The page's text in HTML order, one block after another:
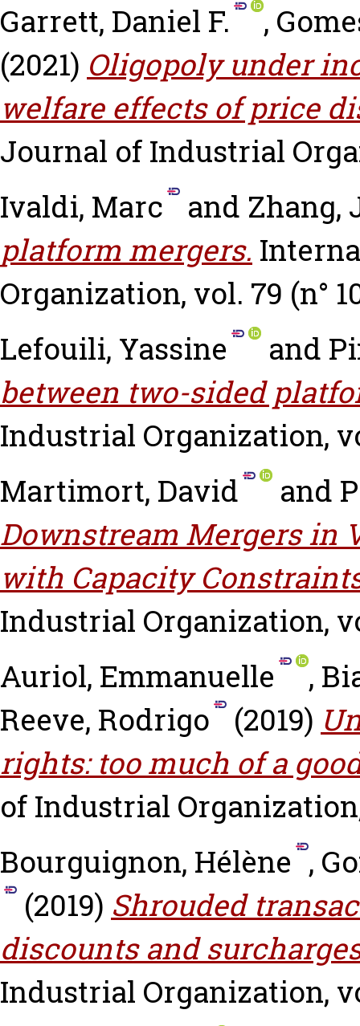
Garrett, Daniel F.
,
(2021) Oligopoly under
welfare effects of price
Journal of Industrial
Ivaldi, Marc
and Zhang,
platform mergers.
Organization, vol. 79 (n°
Lefouili, Yassine
and
between two-sided
Industrial Organization,
Martimort, David
and
Downstream Mergers in
with Capacity
Industrial Organization,
Auriol, Emmanuelle
,
Reeve, Rodrigo
(2019)
rights: too much of a
of Industrial
Bourguignon, Hélène ,
(2019) Shrouded
discounts and
Industrial Organization,